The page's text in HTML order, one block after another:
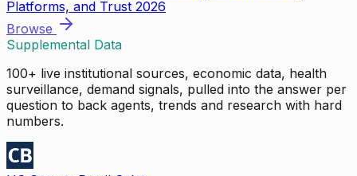
Platforms, and Trust 2026
Browse
Supplemental Data
100+ live institutional sources, economic data, health
surveillance, demand signals, pulled into the answer per
question to back agents, trends and research with hard
numbers.